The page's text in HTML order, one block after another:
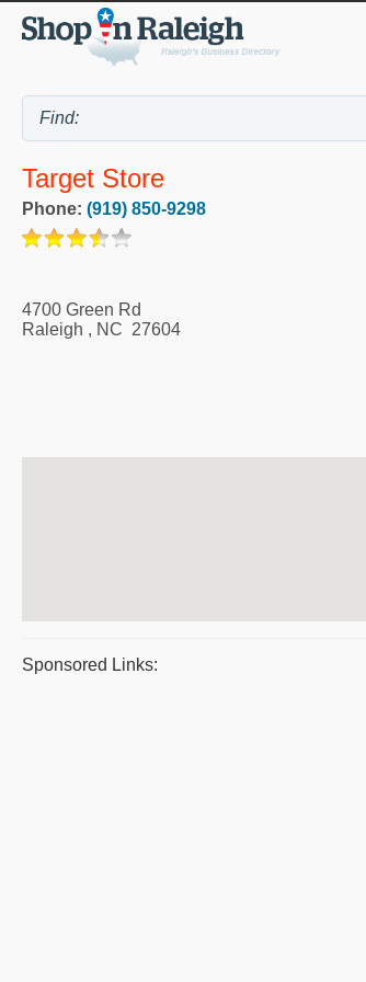
Target Store
Phone: (919) 850-9298
4700 Green Rd
Raleigh , NC 27604
Sponsored Links: